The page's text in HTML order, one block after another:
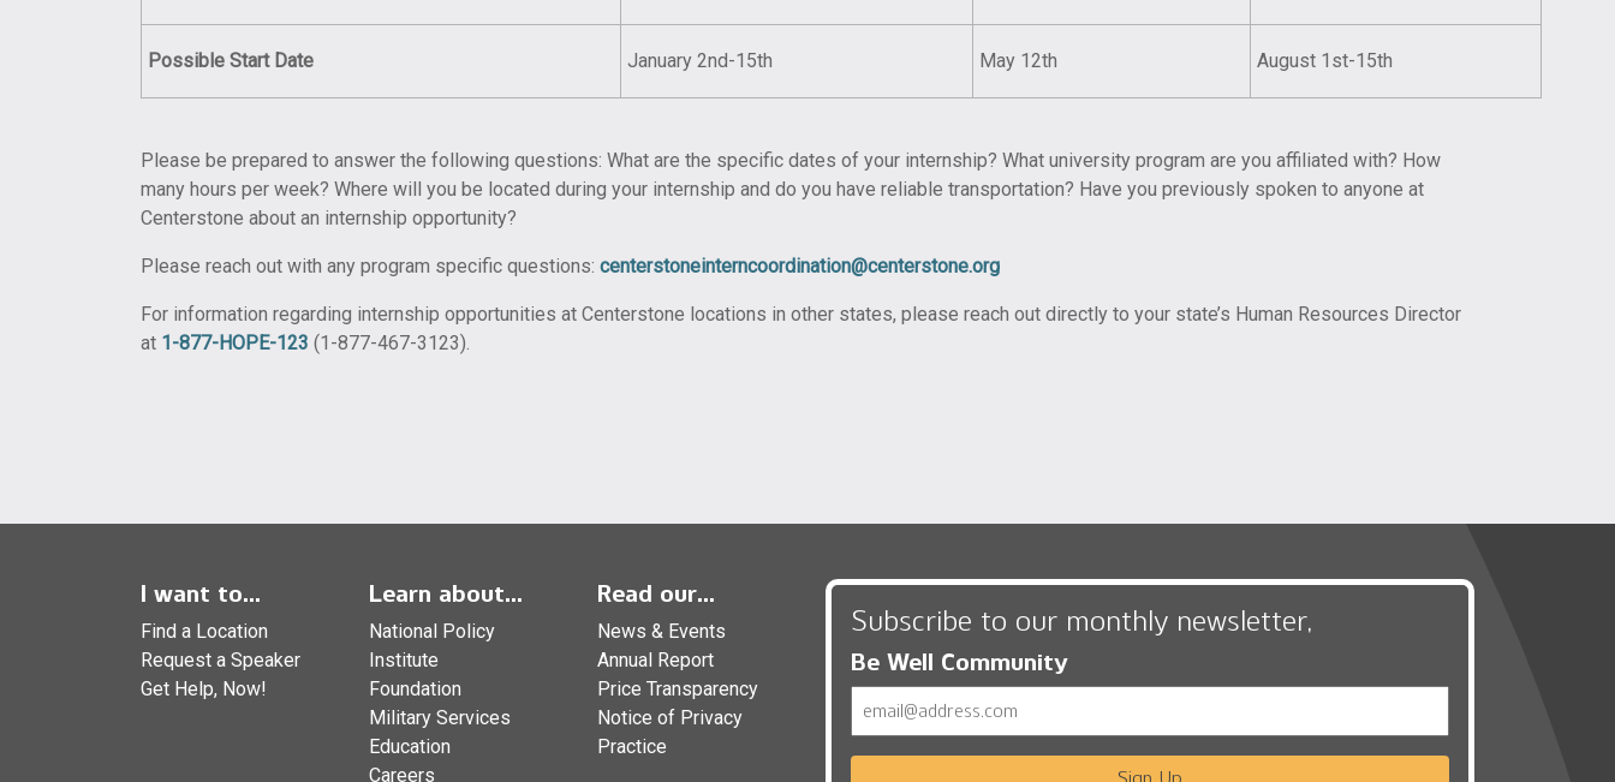
Possible Start Date January 2nd-15th May 12th August 1st-15th
Please be prepared to answer the following questions: What are the specific dates of your internship? What university program are you affiliated with? How
many hours per week? Where will you be located during your internship and do you have reliable transportation? Have you previously spoken to anyone at
Centerstone about an internship opportunity?
Please reach out with any program specific questions: centerstoneinterncoordination@centerstone.org
For information regarding internship opportunities at Centerstone locations in other states, please reach out directly to your state’s Human Resources Director
at 1-877-HOPE-123 (1-877-467-3123).
I want to...
Find a Location
Request a Speaker
Get Help, Now!
Learn about...
National Policy
Institute
Foundation
Military Services
Education
Careers
Read our...
News & Events
Annual Report
Price Transparency
Notice of Privacy
Practice
Subscribe to our monthly newsletter,
Be Well Community